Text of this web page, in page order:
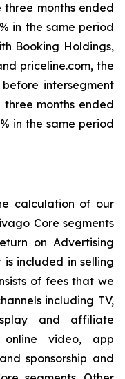
three months ended
in the same period
Booking Holdings,
priceline.com, the
intersegment
three months ended
in the same period
calculation of our
Core segments
on Advertising
included in selling
of fees that we
including TV,
and affiliate
online video, app
sponsorship and